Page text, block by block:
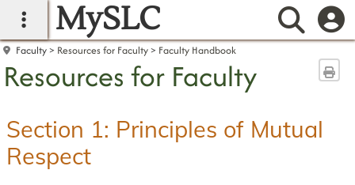
main navigation
MySLC
Faculty Resources for Faculty Faculty Handbook
Resources for Faculty
Section 1: Principles of Mutual
Respect